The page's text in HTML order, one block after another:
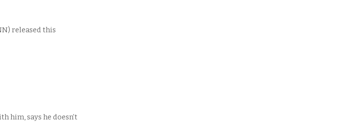
released this
him, says he doesn’t